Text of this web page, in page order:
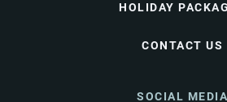
HOLIDAY
CONTACT US
SOCIAL MEDIA